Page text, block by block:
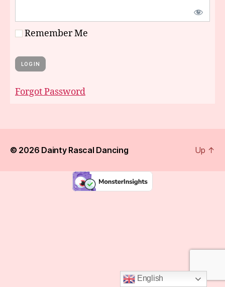
Remember Me
Forgot Password
© 2026 Dainty Rascal Dancing Up ↑
English